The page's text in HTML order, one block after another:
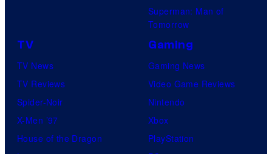
Superman: Man of
Tomorrow
TV
TV News
TV Reviews
Spider-Noir
X-Men ’97
House of the Dragon
Gaming
Gaming News
Video Game Reviews
Nintendo
Xbox
PlayStation